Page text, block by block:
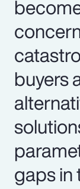
buyers
gaps in